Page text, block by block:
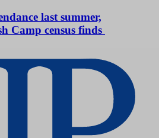
last summer,
Camp census finds